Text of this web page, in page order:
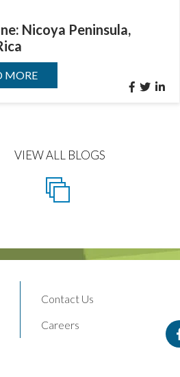
Nicoya Peninsula,
MORE
VIEW ALL BLOGS
Contact Us
Careers